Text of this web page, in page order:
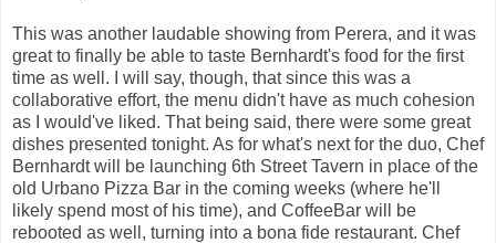
This was another laudable showing from Perera, and it was
great to finally be able to taste Bernhardt's food for the first
time as well. I will say, though, that since this was a
collaborative effort, the menu didn't have as much cohesion
as I would've liked. That being said, there were some great
dishes presented tonight. As for what's next for the duo, Chef
Bernhardt will be launching 6th Street Tavern in place of the
old Urbano Pizza Bar in the coming weeks (where he'll
likely spend most of his time), and CoffeeBar will be
rebooted as well, turning into a bona fide restaurant. Chef